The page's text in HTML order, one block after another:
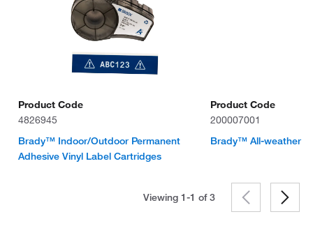
Product Code
4826945
Brady™ Indoor/Outdoor Permanent
Adhesive Vinyl Label Cartridges
Product Code
200007001
Brady™ All-weather
Viewing 1-1 of3